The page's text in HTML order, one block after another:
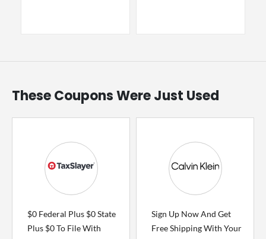
These Coupons Were Just Used
$0 Federal Plus $0 State
Plus $0 To File With
Sign Up Now And Get
Free Shipping With Your